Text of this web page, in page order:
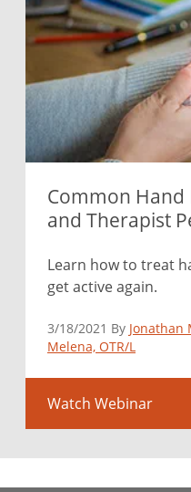
Common Hand
and Therapist
Learn how to treat
get active again.
3/18/2021 By Jonathan
Melena, OTR/L
Watch Webinar